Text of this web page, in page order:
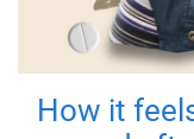
How it